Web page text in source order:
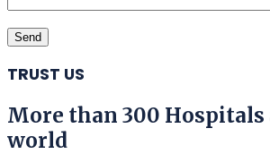
TRUST US
More than 300 Hospitals
world